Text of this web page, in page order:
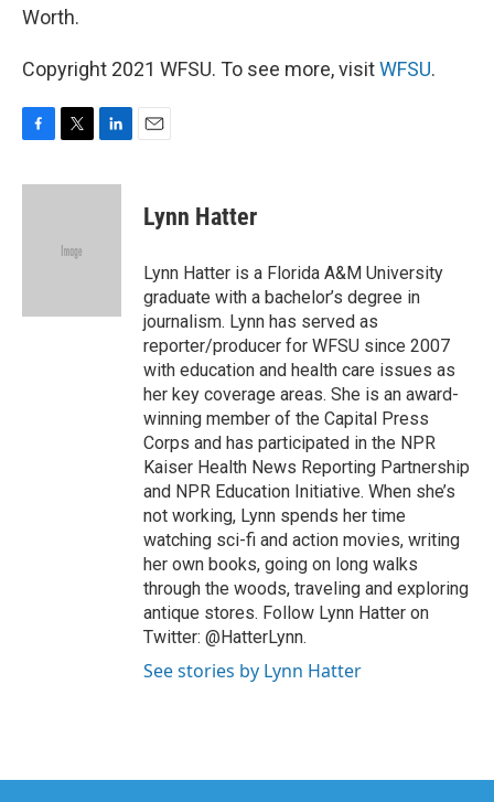
Worth.
Copyright 2021 WFSU. To see more, visitWFSU.
F
c
T
i
e
L
n
E
Lynn Hatter
Lynn Hatter is a Florida A&M University
graduate with a bachelor’s degree in
journalism. Lynn has served as
reporter/producer for WFSU since 2007
with education and health care issues as
her key coverage areas. She is an award-
winning member of the Capital Press
Corps and has participated in the NPR
Kaiser Health News Reporting Partnership
and NPR Education Initiative. When she’s
not working, Lynn spends her time
watching sci-fi and action movies, writing
her own books, going on long walks
through the woods, traveling and exploring
antique stores. Follow Lynn Hatter on
Twitter: @HatterLynn.
See stories by Lynn Hatter